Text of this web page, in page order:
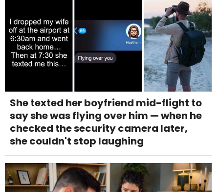
She texted her boyfriend mid-flight to
say she was flying over him — when he
checked the security camera later,
she couldn't stop laughing